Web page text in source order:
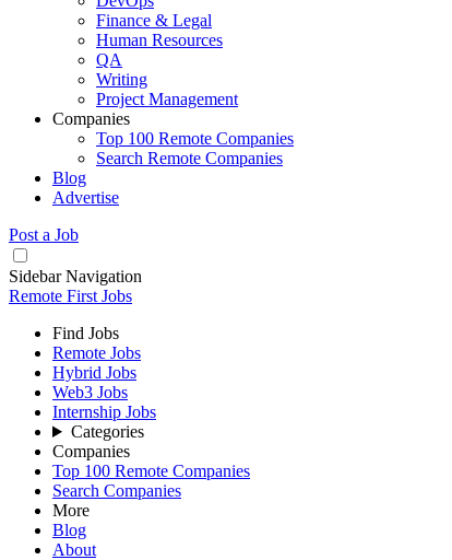
Finance & Legal
Human Resources
QA
Writing
Project Management
Companies
Top 100 Remote Companies
Search Remote Companies
Blog
Advertise
Post a Job
Sidebar Navigation
Remote First Jobs
Find Jobs
Remote Jobs
Hybrid Jobs
Web3 Jobs
Internship Jobs
Categories
Companies
Top 100 Remote Companies
Search Companies
More
Blog
About